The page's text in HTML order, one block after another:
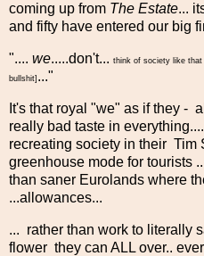
coming up from The Estate...
and fifty have entered our big
".... we.....don't... think of society like
bullshit] ..."
It's that royal "we" as if they -
really bad taste in
recreating society in their Tim
greenhouse mode for tourists
than saner Eurolands where
...allowances...
... rather than work to literally
flower they can ALL over..